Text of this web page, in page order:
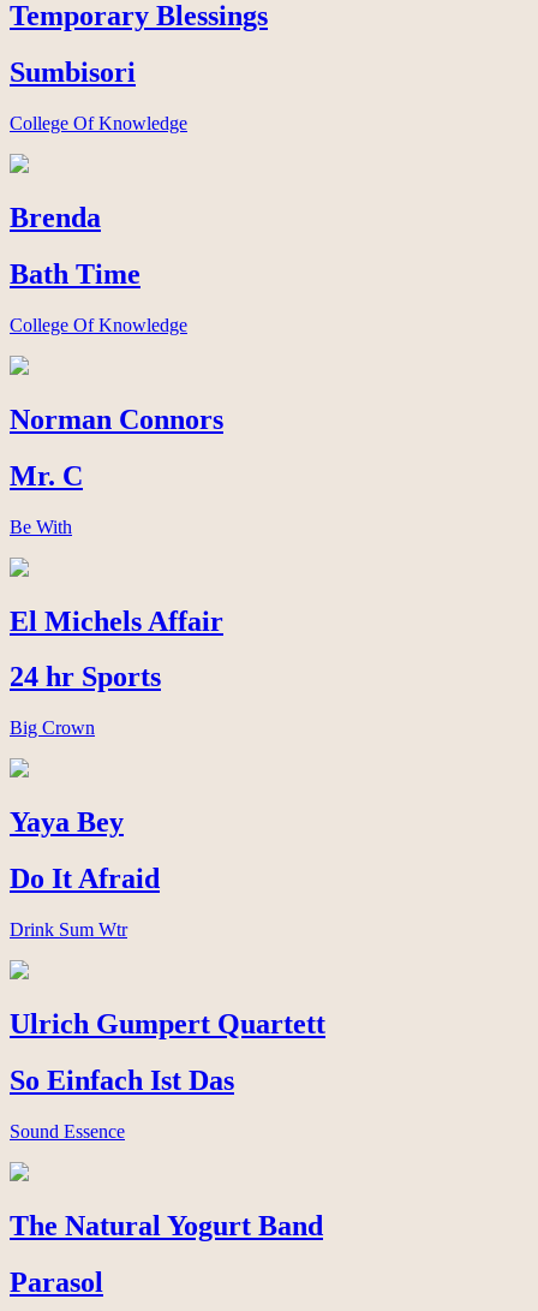
Temporary Blessings
Sumbisori
College Of Knowledge
Brenda
Bath Time
College Of Knowledge
Norman Connors
Mr. C
Be With
El Michels Affair
24 hr Sports
Big Crown
Yaya Bey
Do It Afraid
Drink Sum Wtr
Ulrich Gumpert Quartett
So Einfach Ist Das
Sound Essence
The Natural Yogurt Band
Parasol